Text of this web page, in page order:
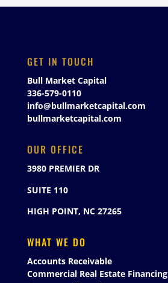
GET IN TOUCH
Bull Market Capital
336-579-0110
info@bullmarketcapital.com
bullmarketcapital.com
OUR OFFICE
3980 PREMIER DR
SUITE 110
HIGH POINT, NC 27265
WHAT WE DO
Accounts Receivable
Commercial Real Estate Financing